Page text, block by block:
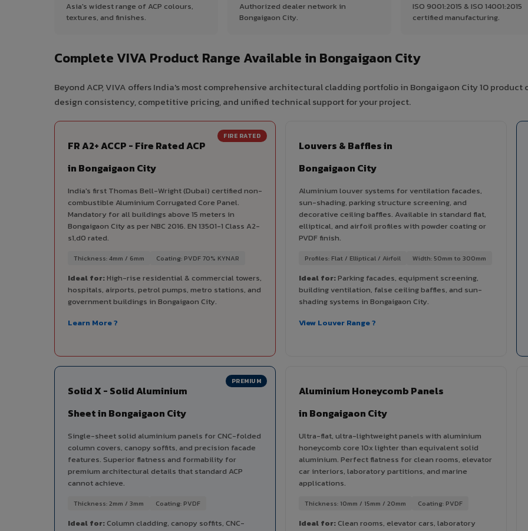
Asia's widest range of ACP colours,
textures, and finishes.
Authorized dealer network in
Bongaigaon City.
ISO 9001:2015 & ISO 14001:2015
certified manufacturing.
Complete VIVA Product Range Available in Bongaigaon City
Beyond ACP, VIVA offers India's most comprehensive architectural cladding portfolio in Bongaigaon City 10
design consistency, competitive pricing, and unified technical support for your project.
FIRE RATED
FR A2+ ACCP - Fire Rated ACP
in Bongaigaon City
India's first Thomas Bell-Wright (Dubai) certified non-
combustible Aluminium Corrugated Core Panel.
Mandatory for all buildings above 15 meters in
Bongaigaon City as per NBC 2016. EN 13501-1 Class A2-
s1,d0 rated.
Thickness: 4mm / 6mm Coating: PVDF 70% KYNAR
Ideal for:High-rise residential & commercial towers,
hospitals, airports, petrol pumps, metro stations, and
government buildings in Bongaigaon City.
Learn More ?
Louvers & Baffles in
Bongaigaon City
Aluminium louver systems for ventilation facades,
sun-shading, parking structure screening, and
decorative ceiling baffles. Available in standard flat,
elliptical, and airfoil profiles with powder coating or
PVDF finish.
Profiles: Flat / Elliptical / Airfoil Width: 50mm to 300mm
Ideal for:Parking facades, equipment screening,
building ventilation, false ceiling baffles, and sun-
shading systems in Bongaigaon City.
View Louver Range ?
PREMIUM
Solid X - Solid Aluminium
Sheet in Bongaigaon City
Single-sheet solid aluminium panels for CNC-folded
column covers, canopy soffits, and precision facade
features. Superior flatness and formability for
premium architectural details that standard ACP
cannot achieve.
Thickness: 2mm / 3mm Coating: PVDF
Ideal for:Column cladding, canopy soffits, CNC-
Aluminium Honeycomb Panels
in Bongaigaon City
Ultra-flat, ultra-lightweight panels with aluminium
honeycomb core 10x lighter than equivalent solid
aluminium. Perfect flatness for clean rooms, elevator
car interiors, laboratory partitions, and marine
applications.
Thickness: 10mm / 15mm / 20mm Coating: PVDF
Ideal for:Clean rooms, elevator cars, laboratory